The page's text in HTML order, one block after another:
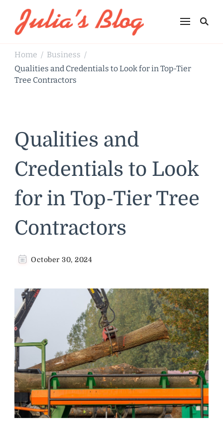
Julia's Blog
Sharing Life
Home / Business /
Qualities and Credentials to Look for in Top-Tier
Tree Contractors
Qualities and
Credentials to Look
for in Top-Tier Tree
Contractors
October 30, 2024